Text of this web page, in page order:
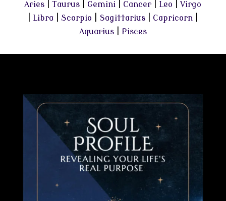
Aries |Taurus Gemini Cancer Leo |Virgo
Libra Scorpio Sagittarius Capricorn
Aquarius| Pisces